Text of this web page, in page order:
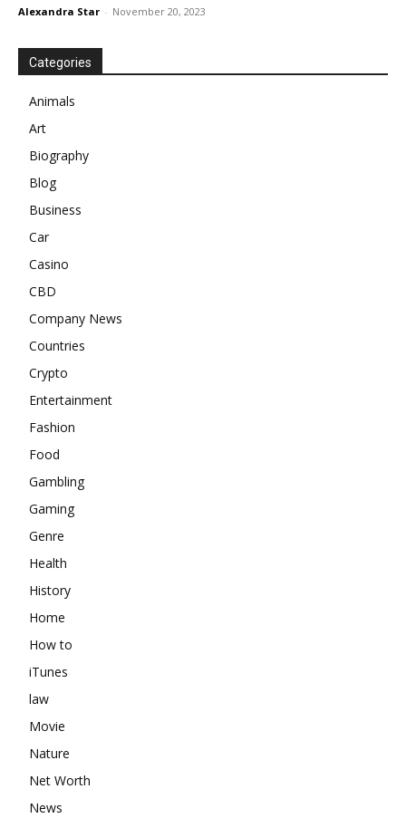
Alexandra Star - November 20, 2023
Categories
Animals
Art
Biography
Blog
Business
Car
Casino
CBD
Company News
Countries
Crypto
Entertainment
Fashion
Food
Gambling
Gaming
Genre
Health
History
Home
How to
iTunes
law
Movie
Nature
Net Worth
News